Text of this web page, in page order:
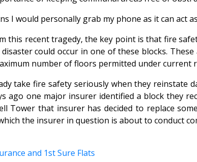
I would personally grab my phone as it can
this recent tragedy, the key point is that fire
could occur in one of these blocks.
number of floors permitted under
take fire safety seriously when they
ago one major insurer identified a block they
Tower that insurer has decided to replace
the insurer in question is about to conduct
and 1st Sure Flats